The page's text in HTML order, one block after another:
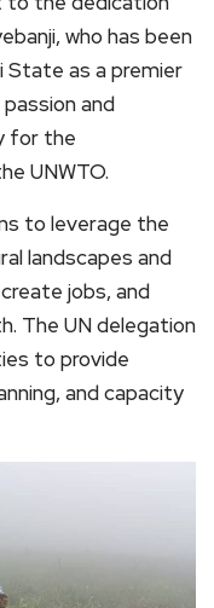
who has been
as a premier
and
for the
UNWTO.
to leverage the
landscapes and
jobs, and
The UN delegation
to provide
and capacity